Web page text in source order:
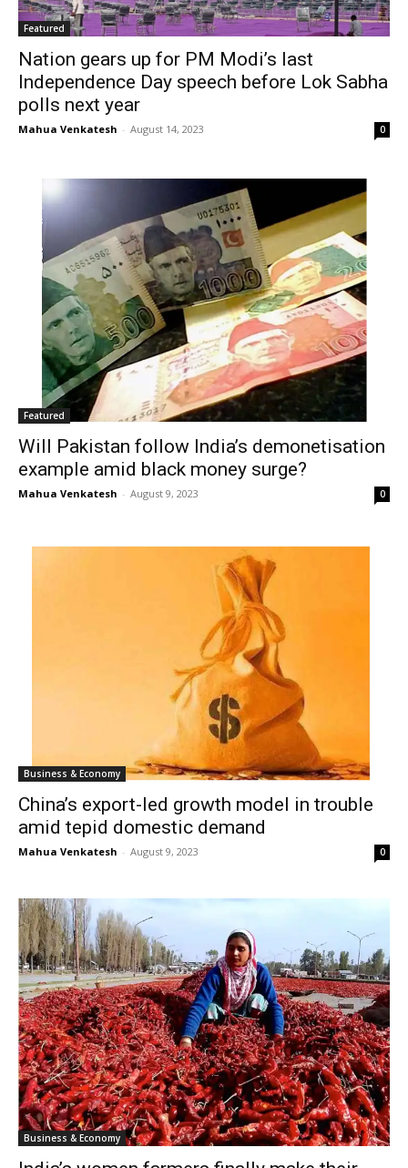
Featured
Nation gears up for PM Modi’s last
Independence Day speech before Lok Sabha
polls next year
Mahua Venkatesh - August 14, 2023 0
Featured
Will Pakistan follow India’s demonetisation
example amid black money surge?
Mahua Venkatesh - August 9, 2023 0
Business & Economy
China’s export-led growth model in trouble
amid tepid domestic demand
Mahua Venkatesh - August 9, 2023 0
Business & Economy